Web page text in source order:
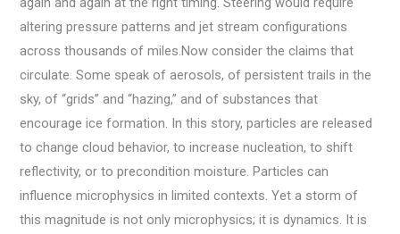
altering pressure patterns and jet stream configurations
across thousands of miles.Now consider the claims that
circulate. Some speak of aerosols, of persistent trails in the
sky, of “grids” and “hazing,” and of substances that
encourage ice formation. In this story, particles are released
to change cloud behavior, to increase nucleation, to shift
reflectivity, or to precondition moisture. Particles can
influence microphysics in limited contexts. Yet a storm of
this magnitude is not only microphysics; it is dynamics. It is